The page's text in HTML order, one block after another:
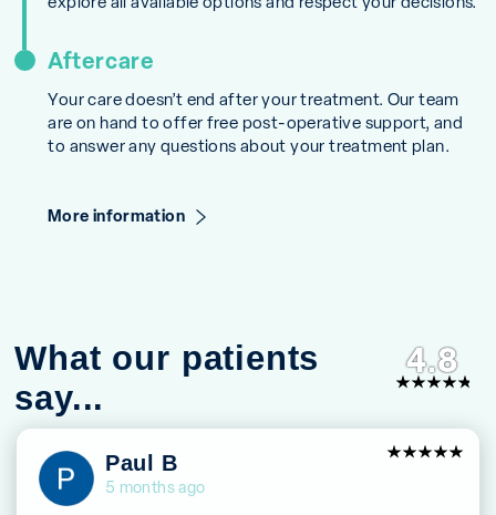
Aftercare
Your care doesn’t end after your treatment. Our team
are on hand to offer free post-operative support, and
to answer any questions about your treatment plan.
More information
What our patients
say...
4.8
Paul B
5 months ago